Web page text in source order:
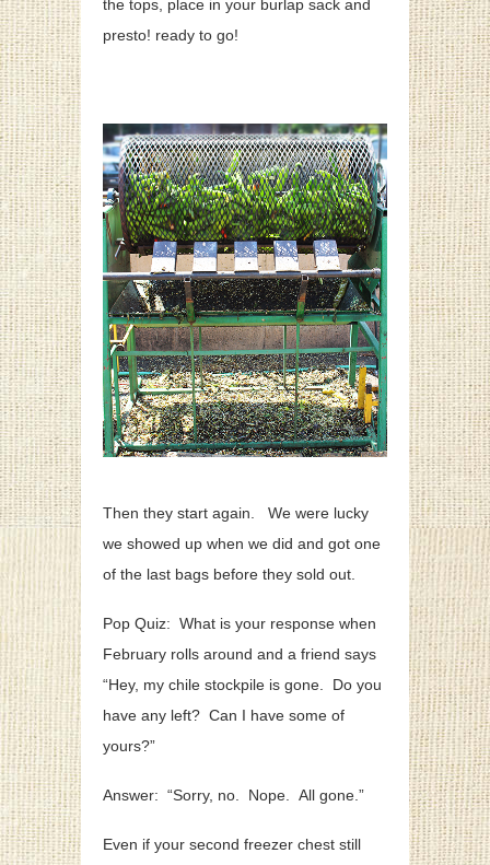
the tops, place in your burlap sack and
presto! ready to go!
Then they start again. We were lucky
we showed up when we did and got one
of the last bags before they sold out.
Pop Quiz: What is your response when
February rolls around and a friend says
“Hey, my chile stockpile is gone. Do you
have any left? Can I have some of
yours?”
Answer: “Sorry, no. Nope. All gone.”
Even if your second freezer chest still